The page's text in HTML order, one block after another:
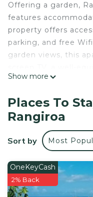
Offering a garden,
features
property offers
parking, and free
garden views, this
fridge, and a
features a private
of bicycles are
area is popular for
is 1.9 miles from the
Rangiroa Te Manuia
This 1 Bedroom
and travelers. It has
Show more
Places To
Rangiroa
Sort by Most
OneKeyCash
2% Back